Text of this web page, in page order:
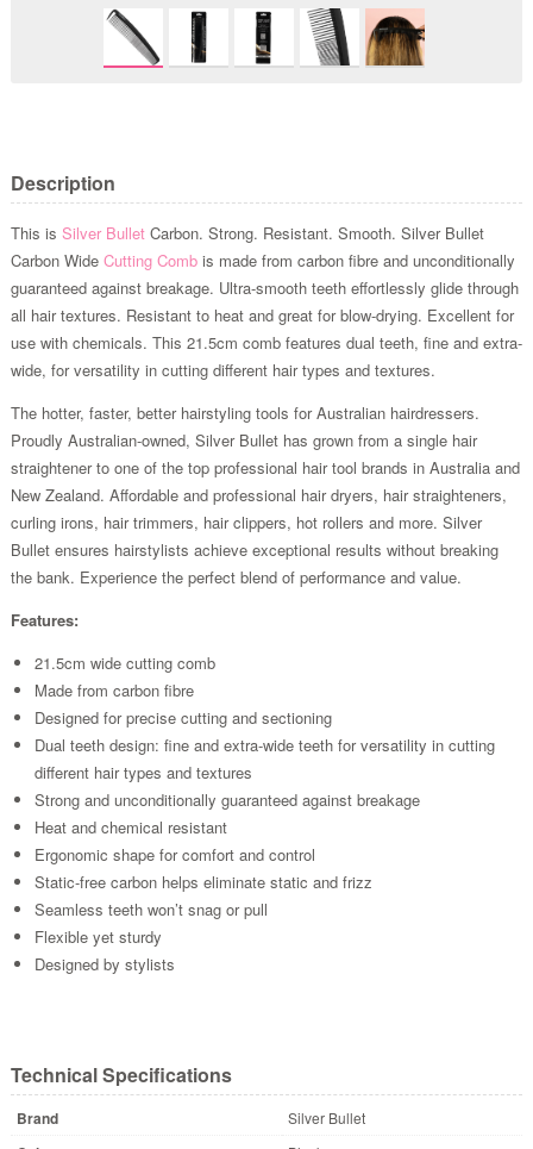
Description
This is Silver BulletCarbon. Strong. Resistant. Smooth. Silver Bullet
Carbon Wide Cutting Combis made from carbon fibre and unconditionally
guaranteed against breakage. Ultra-smooth teeth effortlessly glide through
all hair textures. Resistant to heat and great for blow-drying. Excellent for
use with chemicals. This 21.5cm comb features dual teeth, fine and extra-
wide, for versatility in cutting different hair types and textures.
The hotter, faster, better hairstyling tools for Australian hairdressers.
Proudly Australian-owned, Silver Bullet has grown from a single hair
straightener to one of the top professional hair tool brands in Australia and
New Zealand. Affordable and professional hair dryers, hair straighteners,
curling irons, hair trimmers, hair clippers, hot rollers and more. Silver
Bullet ensures hairstylists achieve exceptional results without breaking
the bank. Experience the perfect blend of performance and value.
Features:
21.5cm wide cutting comb
Made from carbon fibre
Designed for precise cutting and sectioning
Dual teeth design: fine and extra-wide teeth for versatility in cutting
different hair types and textures
Strong and unconditionally guaranteed against breakage
Heat and chemical resistant
Ergonomic shape for comfort and control
Static-free carbon helps eliminate static and frizz
Seamless teeth won’t snag or pull
Flexible yet sturdy
Designed by stylists
Technical Specifications
Brand Silver Bullet